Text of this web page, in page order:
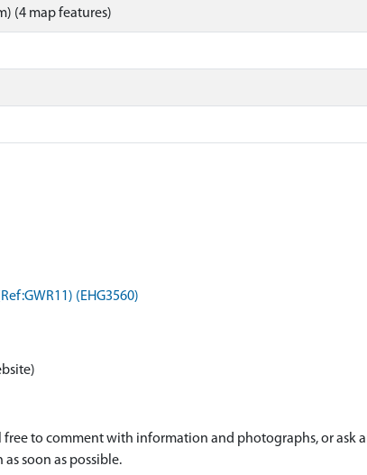
(4 map features)
(EHG3560)
to comment with information and photographs, or ask
soon as possible.